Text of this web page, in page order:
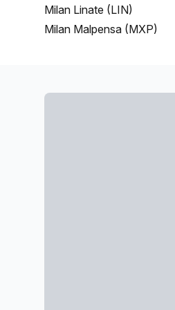
Milan Linate (LIN)
Milan Malpensa (MXP)